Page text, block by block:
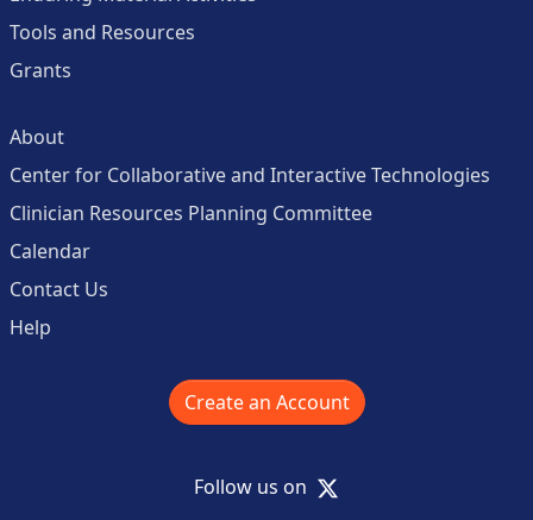
Tools and Resources
Grants
About
Center for Collaborative and Interactive Technologies
Clinician Resources Planning Committee
Calendar
Contact Us
Help
Create an Account
Follow us on X